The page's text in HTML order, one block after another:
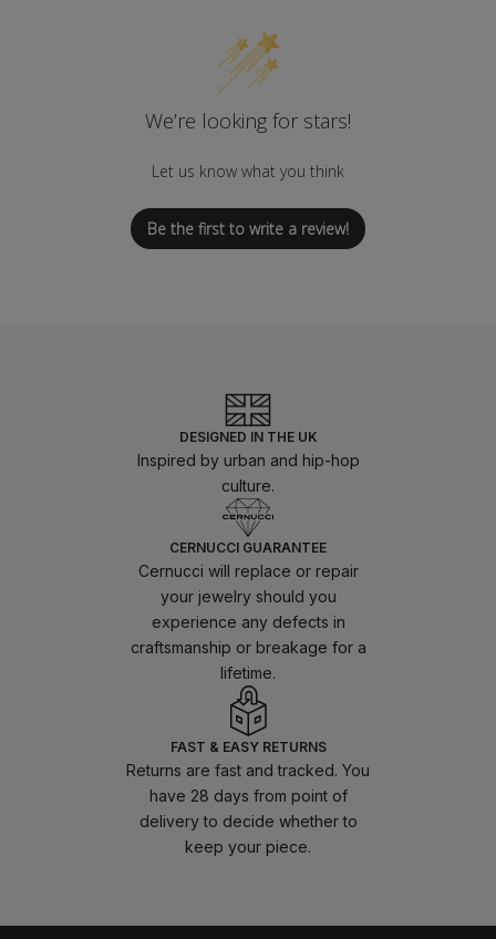
We’re looking for stars!
Let us know what you think
Be the first to write a review!
DESIGNED IN THE UK
Inspired by urban and hip-hop
culture.
CERNUCCI GUARANTEE
Cernucci will replace or repair
your jewelry should you
experience any defects in
craftsmanship or breakage for a
lifetime.
FAST & EASY RETURNS
Returns are fast and tracked. You
have 28 days from point of
delivery to decide whether to
keep your piece.